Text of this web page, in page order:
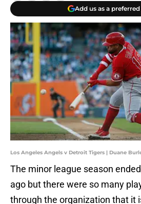
Add us as a
Los Angeles Angels v Detroit Tigers | Duane
The minor league season
ago but there were so many
through the organization that it